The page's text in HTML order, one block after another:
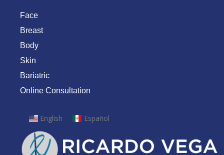
Face
Breast
Body
Skin
Bariatric
Online Consultation
English Español